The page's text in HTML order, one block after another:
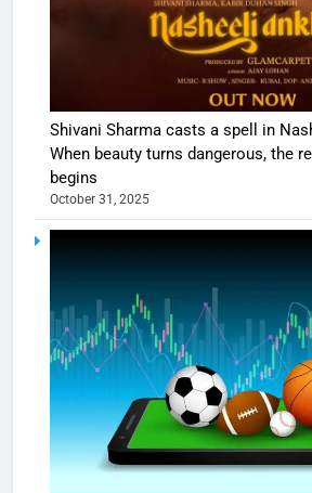
Shivani Sharma casts a spell in
When beauty turns dangerous, the
begins
October 31, 2025